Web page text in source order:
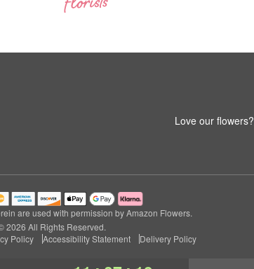
Love our flowers?
are used with permission by Amazon Flowers.
2026 All Rights Reserved.
Policy Accessibility Statement Delivery Policy